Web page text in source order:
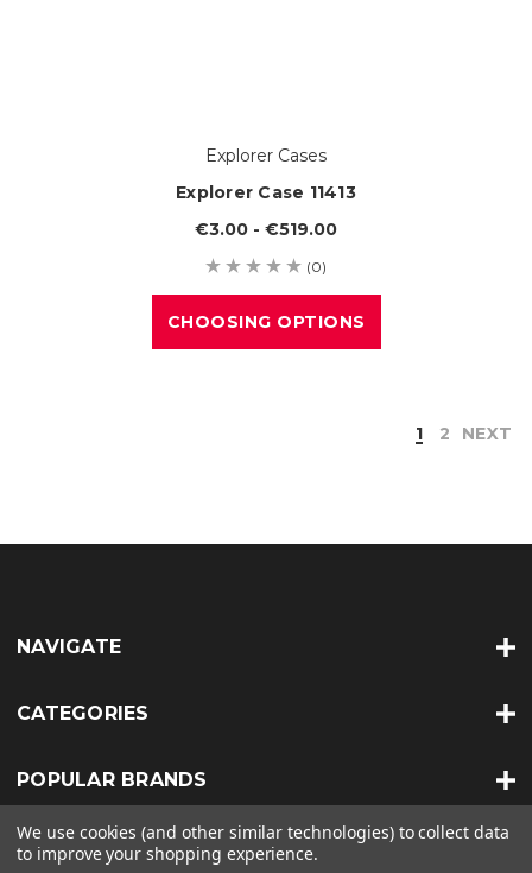
Explorer Cases
Explorer Case 11413
€3.00 - €519.00
(0)
CHOOSING OPTIONS
1 2 NEXT
NAVIGATE
CATEGORIES
POPULAR BRANDS
INFO
We use cookies (and other similar technologies) to collect data
to improve your shopping experience.